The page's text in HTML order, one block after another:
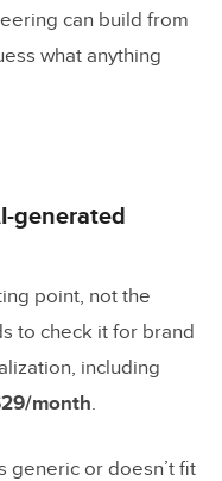
can build from
what anything
generated
point, not the
to check it for brand
including
month.
generic or doesn’t fit